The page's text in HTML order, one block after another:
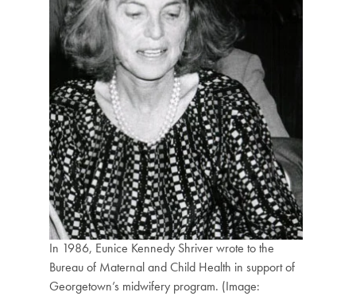
In 1986, Eunice Kennedy Shriver wrote to the
Bureau of Maternal and Child Health in support of
Georgetown’s midwifery program. (Image: